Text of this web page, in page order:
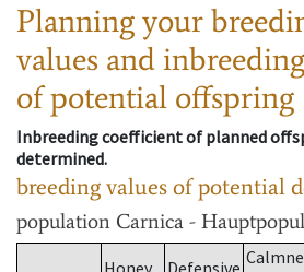
Planning your
values and
of potential offspring
Inbreeding coefficient of planned
determined.
breeding values of potential
population Carnica -